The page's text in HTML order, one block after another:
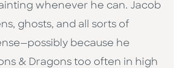
whenever he can. Jacob
ghosts, and all sorts of
because he
& Dragons too often in high